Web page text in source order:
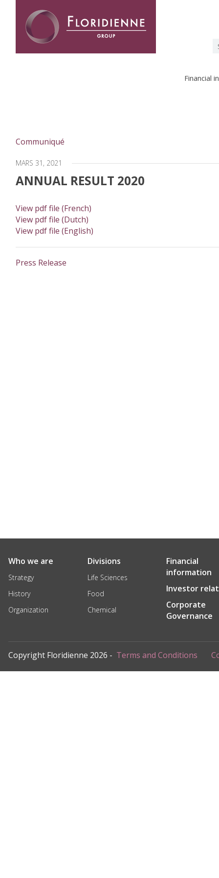
Financial
Communiqué
MARS 31, 2021
ANNUAL RESULT 2020
View pdf file (French)
View pdf file (Dutch)
View pdf file (English)
Press Release
Who we are
Strategy
History
Organization
Divisions
Life Sciences
Food
Chemical
Financial
information
Investor
Corporate
Governance
Copyright Floridienne 2026 - Terms and Conditions